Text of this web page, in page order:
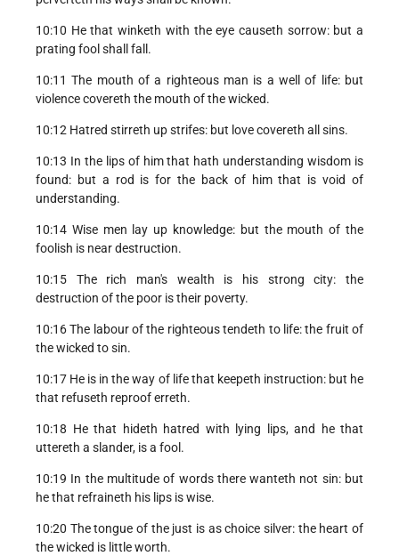
10:10 He that winketh with the eye causeth sorrow: but a
prating fool shall fall.
10:11 The mouth of a righteous man is a well of life: but
violence covereth the mouth of the wicked.
10:12 Hatred stirreth up strifes: but love covereth all sins.
10:13 In the lips of him that hath understanding wisdom is
found: but a rod is for the back of him that is void of
understanding.
10:14 Wise men lay up knowledge: but the mouth of the
foolish is near destruction.
10:15 The rich man's wealth is his strong city: the
destruction of the poor is their poverty.
10:16 The labour of the righteous tendeth to life: the fruit of
the wicked to sin.
10:17 He is in the way of life that keepeth instruction: but he
that refuseth reproof erreth.
10:18 He that hideth hatred with lying lips, and he that
uttereth a slander, is a fool.
10:19 In the multitude of words there wanteth not sin: but
he that refraineth his lips is wise.
10:20 The tongue of the just is as choice silver: the heart of
the wicked is little worth.